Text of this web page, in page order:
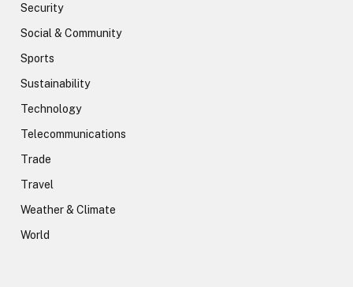
Security
Social & Community
Sports
Sustainability
Technology
Telecommunications
Trade
Travel
Weather & Climate
World